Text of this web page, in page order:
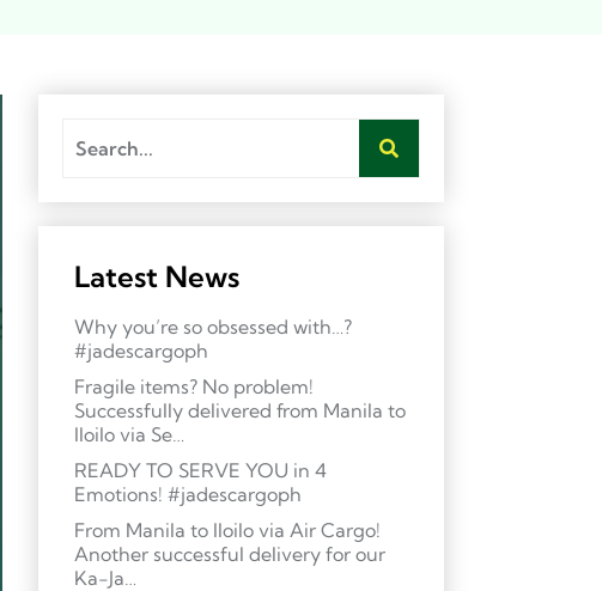
Latest News
Why you’re so obsessed with…?
#jadescargoph
Fragile items? No problem!
Successfully delivered from Manila to
Iloilo via Se…
READY TO SERVE YOU in 4
Emotions! #jadescargoph
From Manila to Iloilo via Air Cargo!
Another successful delivery for our
Ka-Ja…